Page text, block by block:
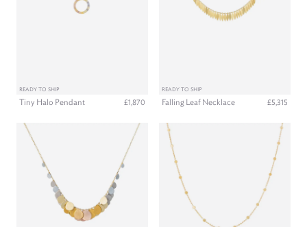
READY TO SHIP
Tiny Halo Pendant £1,870
READY TO SHIP
Falling Leaf Necklace £5,315